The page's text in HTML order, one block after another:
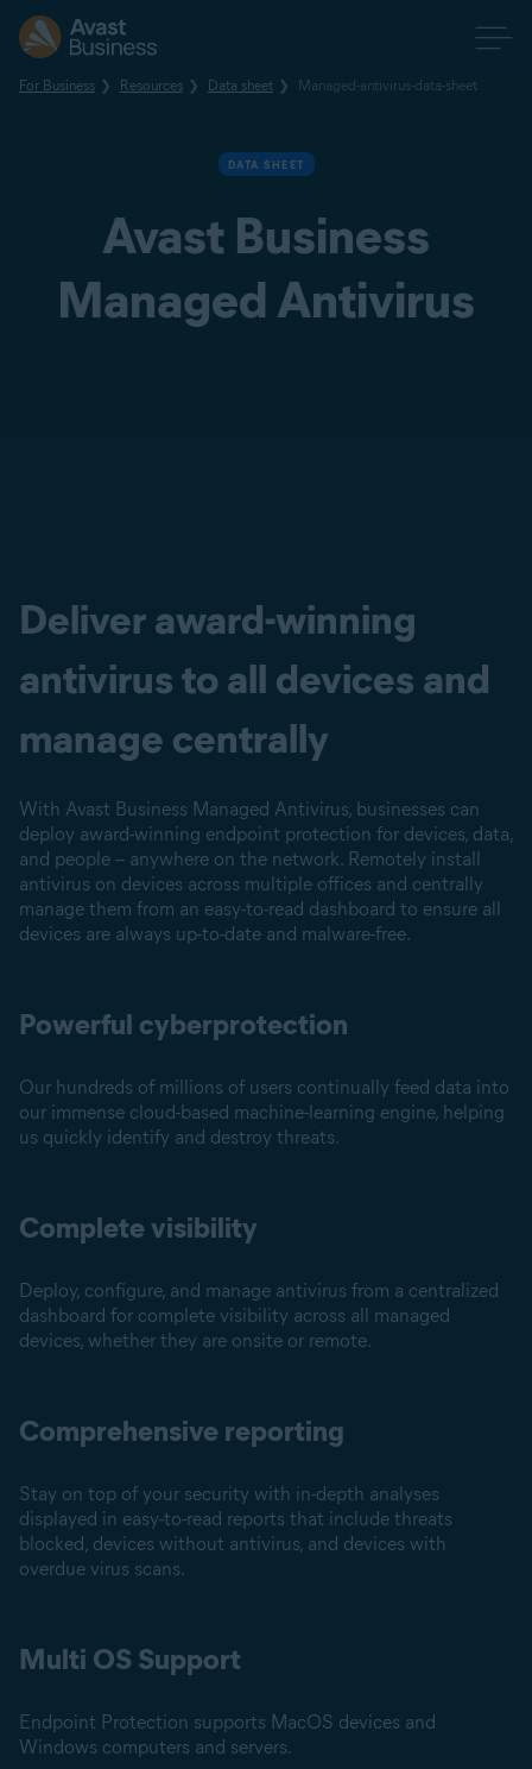
For Business Resources Data sheet Managed-antivirus-data-sheet
DATA SHEET
Avast Business
Managed Antivirus
Deliver award-winning
antivirus to all devices and
manage centrally
With Avast Business Managed Antivirus, businesses can
deploy award-winning endpoint protection for devices, data,
and people – anywhere on the network. Remotely install
antivirus on devices across multiple offices and centrally
manage them from an easy-to-read dashboard to ensure all
devices are always up-to-date and malware-free.
Powerful cyberprotection
Our hundreds of millions of users continually feed data into
our immense cloud-based machine-learning engine, helping
us quickly identify and destroy threats.
Complete visibility
Deploy, configure, and manage antivirus from a centralized
dashboard for complete visibility across all managed
devices, whether they are onsite or remote.
Comprehensive reporting
Stay on top of your security with in-depth analyses
displayed in easy-to-read reports that include threats
blocked, devices without antivirus, and devices with
overdue virus scans.
Multi OS Support
Endpoint Protection supports MacOS devices and
Windows computers and servers.